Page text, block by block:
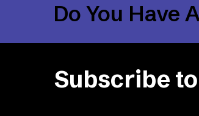
Do You Have
Subscribe